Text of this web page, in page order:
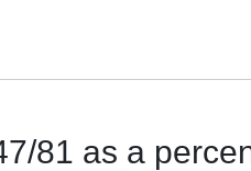
81 as a